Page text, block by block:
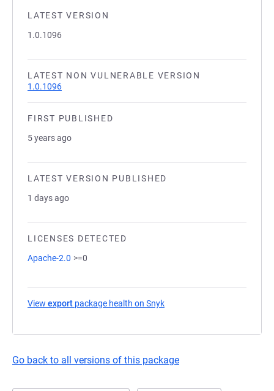
LATEST VERSION
1.0.1096
LATEST NON VULNERABLE VERSION
1.0.1096
FIRST PUBLISHED
5 years ago
LATEST VERSION PUBLISHED
1 days ago
LICENSES DETECTED
Apache-2.0 >=0
View export package health on Snyk
Go back to all versions of this package